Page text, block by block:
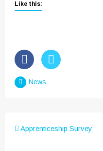
Like this:
News
Post
Apprenticeship Survey